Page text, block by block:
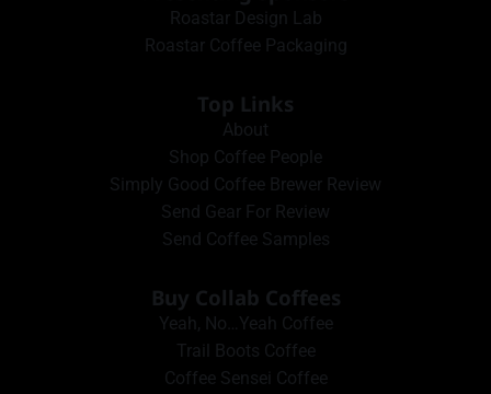
Roastar Design Lab
Roastar Coffee Packaging
Top Links
About
Shop Coffee People
Simply Good Coffee Brewer Review
Send Gear For Review
Send Coffee Samples
Buy Collab Coffees
Yeah, No…Yeah Coffee
Trail Boots Coffee
Coffee Sensei Coffee